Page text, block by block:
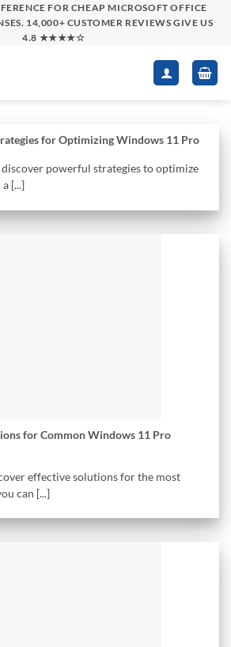
FOR CHEAP MICROSOFT OFFICE
14,000+ CUSTOMER REVIEWS GIVE US
4.8 ★★★★☆
for Optimizing Windows 11 Pro
powerful strategies to optimize
[...]
for Common Windows 11 Pro
effective solutions for the most
can [...]